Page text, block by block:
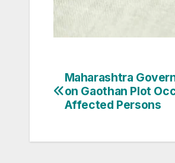
Post
navigation
Maharashtra
on Gaothan Plot
Affected Persons